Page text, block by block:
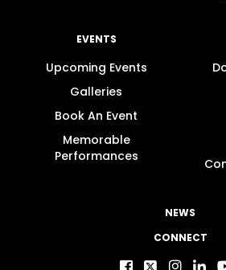
EVENTS
Upcoming Events
Galleries
Book An Event
Memorable
Performances
NEWS
CONNECT